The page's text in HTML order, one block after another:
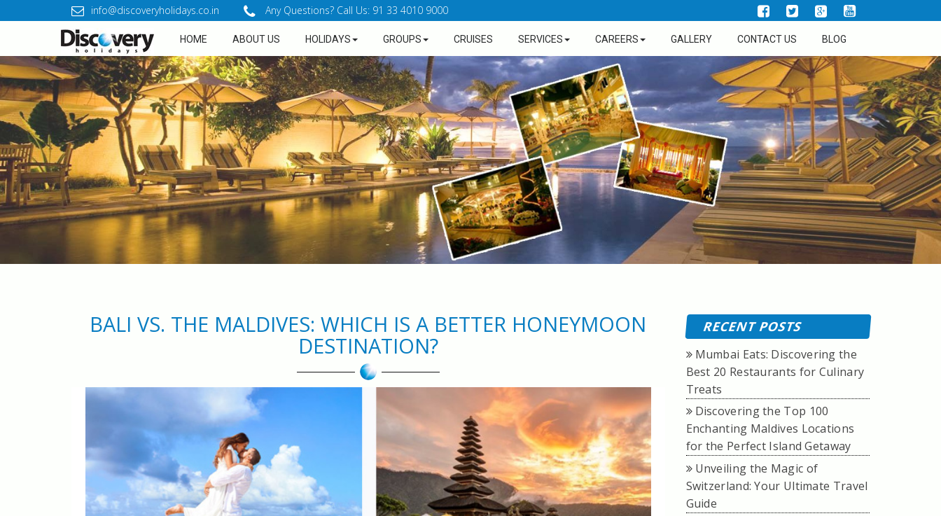
info@discoveryholidays.co.in Any Questions? Call Us: 91 33 4010 9000
HOME ABOUT US HOLIDAYS GROUPS CRUISES SERVICES CAREERS GALLERY CONTACT US BLOG
BALI VS. THE MALDIVES: WHICH IS A BETTER HONEYMOON
DESTINATION?
RECENT POSTS
Mumbai Eats: Discovering the
Best 20 Restaurants for Culinary
Treats
Discovering the Top 100
Enchanting Maldives Locations
for the Perfect Island Getaway
Unveiling the Magic of
Switzerland: Your Ultimate Travel
Guide